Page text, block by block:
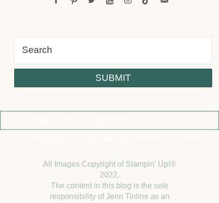
All Images Copyright of Stampin’ Up!®
2022.
The content in this blog is the sole
responsibility of Jenn Tinline as an